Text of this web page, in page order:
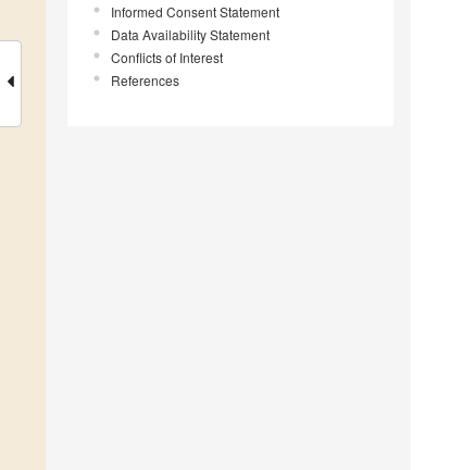
Informed Consent Statement
Data Availability Statement
Conflicts of Interest
References